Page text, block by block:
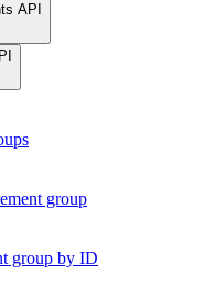
API
group
group by ID